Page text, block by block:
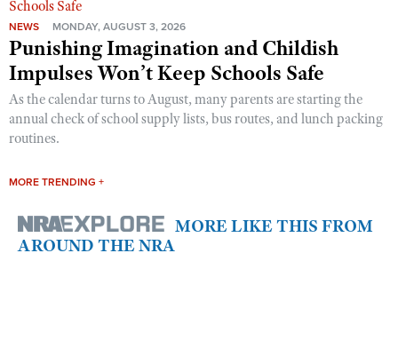
NEWS MONDAY, AUGUST 3, 2026
Punishing Imagination and Childish
Impulses Won’t Keep Schools Safe
As the calendar turns to August, many parents are starting the
annual check of school supply lists, bus routes, and lunch packing
routines.
MORE TRENDING +
MORE LIKE THIS FROM
AROUND THE NRA